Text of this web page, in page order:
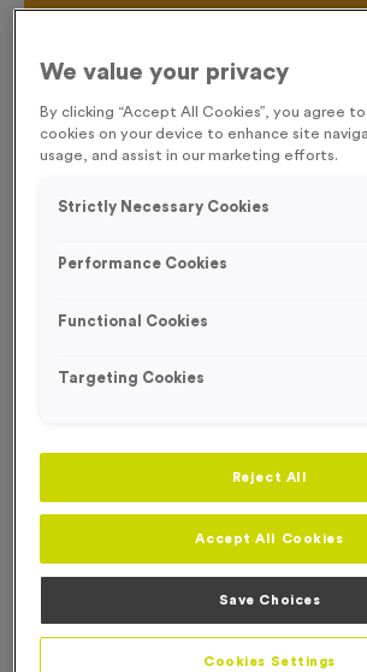
Sign up for the Running Imp Email
offers, New Products and Delivery
We value your privacy
By clicking “Accept All Cookies”, you agree
cookies on your device to enhance site
usage, and assist in our marketing efforts.
Strictly Necessary Cookies
Performance Cookies
Functional Cookies
Targeting Cookies
Reject All
Accept All Cookies
Save Choices
Cookies Settings